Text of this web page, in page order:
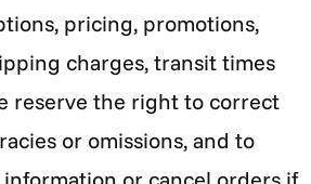
pricing, promotions,
charges, transit times
reserve the right to correct
or omissions, and to